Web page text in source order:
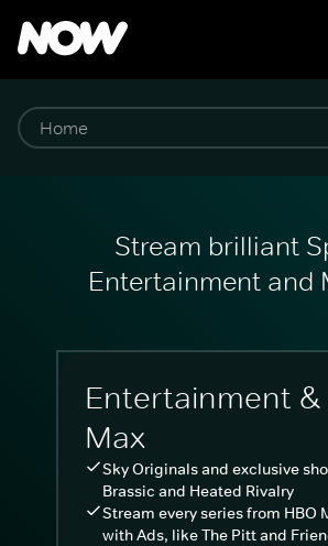
Stream brilliant
Entertainment and
Entertainment &
Max
Sky Originals and exclusive
Brassic and Heated Rivalry
Stream every series from HBO
with Ads, like The Pitt and